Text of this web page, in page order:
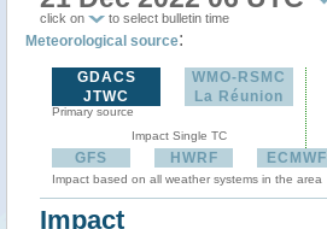
click on to select bulletin time
Meteorological source:
GDACS
JTWC
Primary source
WMO-RSMC
La Réunion
Impact Single TC
GFS HWRF ECMWF
Impact based on all weather systems in the area
Impact